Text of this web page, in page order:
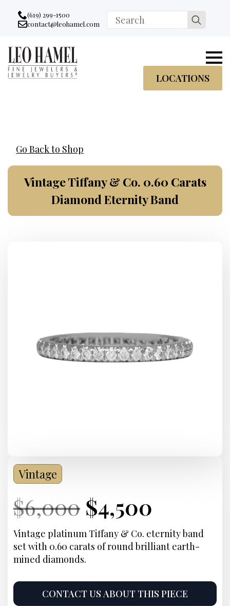
Go to accessibility statement
Skip to Navigation
Skip to content
Skip to Footer
(619) 299-1500
Email:
contact@leohamel.com
Search
for:
LOCATIONS
Go Back to Shop
Vintage Tiffany & Co. 0.60 Carats
Diamond Eternity Band
Vintage
Current
Price:
$6,000 Original
price
was:
$6,000.
Current
Price:
$4,500
price
is:
$4,500.
Vintage platinum Tiffany & Co. eternity band
set with 0.60 carats of round brilliant earth-
mined diamonds.
CONTACT US ABOUT THIS PIECE